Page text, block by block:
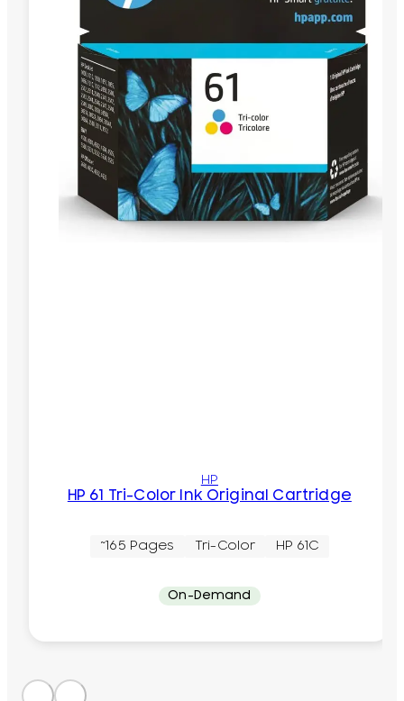
HP
HP 61 Tri-Color Ink Original Cartridge
~165 Pages Tri-Color HP 61C
On-Demand